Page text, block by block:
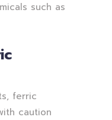
such as
ferric
caution